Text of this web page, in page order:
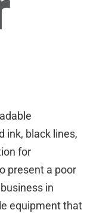
ink, black lines,
for
present a poor
in
equipment that